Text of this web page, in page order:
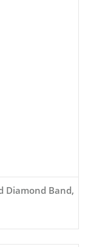
Diamond Band,